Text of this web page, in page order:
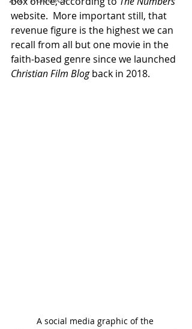
website.  More important still, that
revenue figure is the highest we can
recall from all but one movie in the
faith-based genre since we launched
Christian Film Blog back in 2018.
A social media graphic of the